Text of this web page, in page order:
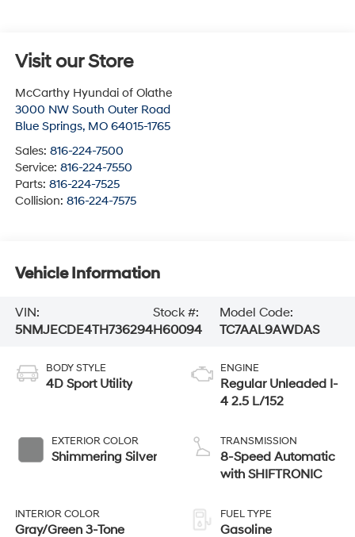
Visit our Store
McCarthy Hyundai of Olathe
3000 NW South Outer Road
Blue Springs, MO 64015-1765
Sales: 816-224-7500
Service: 816-224-7550
Parts: 816-224-7525
Collision: 816-224-7575
Vehicle Information
VIN:
5NMJECDE4TH736294
Stock #:
H60094
Model Code:
TC7AAL9AWDAS
BODY STYLE
4D Sport Utility
EXTERIOR COLOR
Shimmering Silver
INTERIOR COLOR
Gray/Green 3-Tone
ENGINE
Regular Unleaded I-
4 2.5 L/152
TRANSMISSION
8-Speed Automatic
with SHIFTRONIC
FUEL TYPE
Gasoline